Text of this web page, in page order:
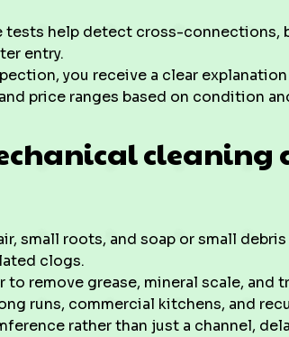
tests help detect cross-connections,
entry.
you receive a clear
price ranges based on condition
cleaning
small roots, and soap or small
clogs.
remove grease, mineral scale, and
runs, commercial kitchens, and
rather than just a channel,